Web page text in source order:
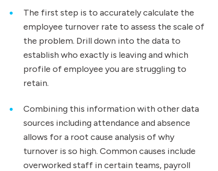
The first step is to accurately calculate the
employee turnover rate to assess the scale of
the problem. Drill down into the data to
establish who exactly is leaving and which
profile of employee you are struggling to
retain.
Combining this information with other data
sources including attendance and absence
allows for a root cause analysis of why
turnover is so high. Common causes include
overworked staff in certain teams, payroll